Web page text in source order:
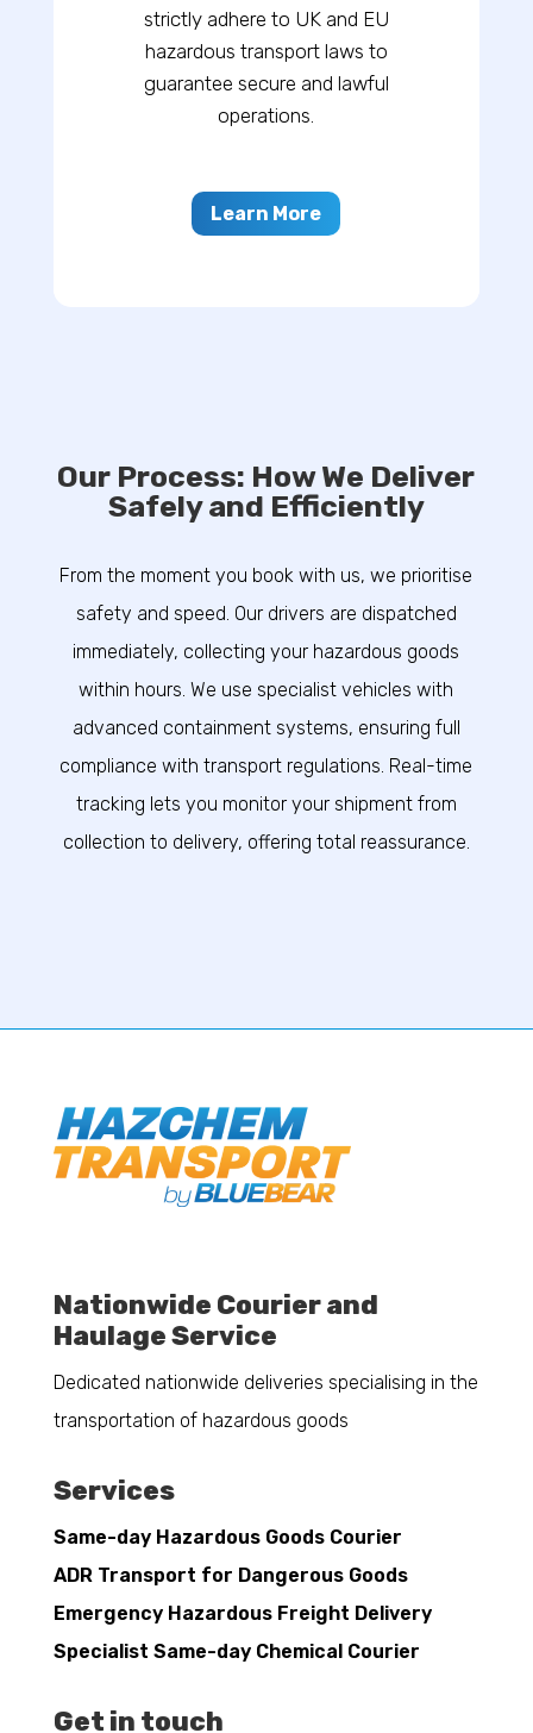
strictly adhere to UK and EU
hazardous transport laws to
guarantee secure and lawful
operations.
Learn More
Our Process: How We Deliver
Safely and Efficiently
From the moment you book with us, we prioritise
safety and speed. Our drivers are dispatched
immediately, collecting your hazardous goods
within hours. We use specialist vehicles with
advanced containment systems, ensuring full
compliance with transport regulations. Real-time
tracking lets you monitor your shipment from
collection to delivery, offering total reassurance.
Nationwide Courier and
Haulage Service
Dedicated nationwide deliveries specialising in the
transportation of hazardous goods
Services
Same-day Hazardous Goods Courier
ADR Transport for Dangerous Goods
Emergency Hazardous Freight Delivery
Specialist Same-day Chemical Courier
Get in touch